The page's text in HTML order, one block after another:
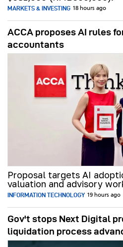
MARKETS & INVESTING 18 hours ago
ACCA proposes AI rules
accountants
Proposal targets AI
valuation and advisory
INFORMATION TECHNOLOGY 19 hours ago
Gov't stops Next Digital
liquidation process